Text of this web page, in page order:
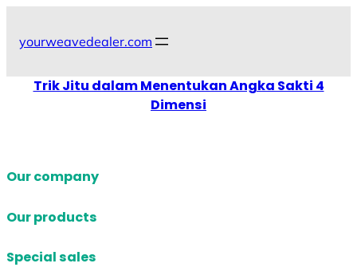
content
yourweavedealer.com
Trik Jitu dalam Menentukan Angka Sakti 4
Dimensi
Our company
Our products
Special sales